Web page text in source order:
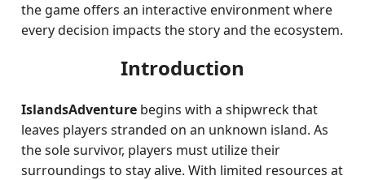
the game offers an interactive environment where
every decision impacts the story and the ecosystem.
Introduction
IslandsAdventure begins with a shipwreck that
leaves players stranded on an unknown island. As
the sole survivor, players must utilize their
surroundings to stay alive. With limited resources at